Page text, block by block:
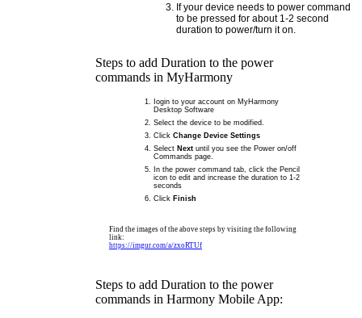
If your device needs to power command
to be pressed for about 1-2 second
duration to power/turn it on.
Steps to add Duration to the power
commands in MyHarmony
Iogin to your account on MyHarmony
Desktop Software
Select the device to be modified.
Click Change Device Settings
Select Next until you see the Power on/off
Commands page.
In the power command tab, click the Pencil
icon to edit and increase the duration to 1-2
seconds
Click Finish
Find the images of the above steps by visiting the following
link:
https://imgur.com/a/zxoRTUf
Steps to add Duration to the power
commands in Harmony Mobile App: